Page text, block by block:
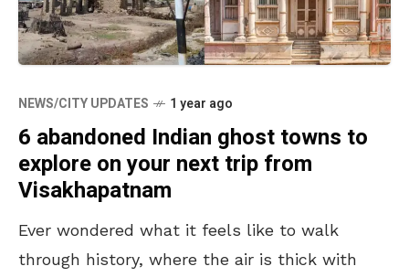
NEWS/CITY UPDATES 1 year ago
6 abandoned Indian ghost towns to
explore on your next trip from
Visakhapatnam
Ever wondered what it feels like to walk
through history, where the air is thick with